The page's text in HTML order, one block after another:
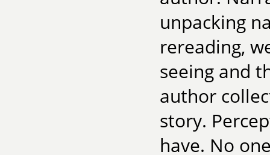
unpacking
rereading,
seeing and
author
story.
have. No